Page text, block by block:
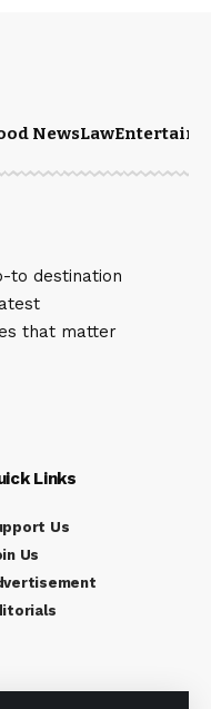
NewsLaw
to destination
that matter
Links
Us
Us